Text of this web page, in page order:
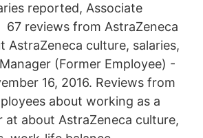
reported, Associate
67 reviews from AstraZeneca
AstraZeneca culture, salaries,
(Former Employee) -
16, 2016. Reviews from
about working as a
at about AstraZeneca culture,